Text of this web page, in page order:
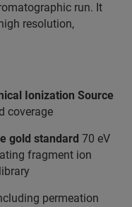
run. It
resolution,
Ionization Source
coverage
gold standard 70 eV
fragment ion
permeation